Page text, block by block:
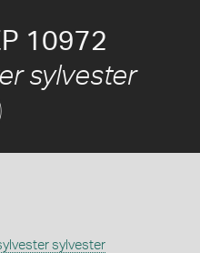
10972
sylvester
sylvester